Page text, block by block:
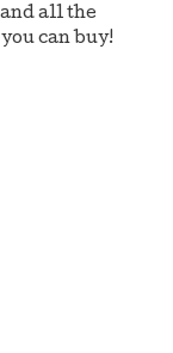
all the
can buy!